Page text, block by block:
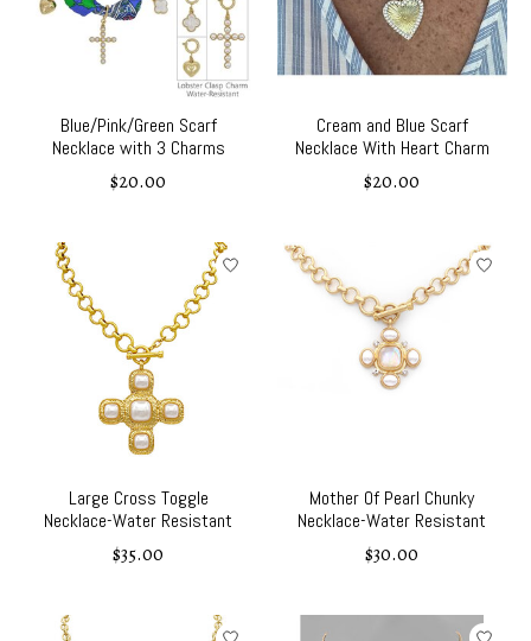
Blue/Pink/Green Scarf
Necklace with 3 Charms
$20.00
Cream and Blue Scarf
Necklace With Heart Charm
$20.00
Large Cross Toggle
Necklace-Water Resistant
$35.00
Mother Of Pearl Chunky
Necklace-Water Resistant
$30.00